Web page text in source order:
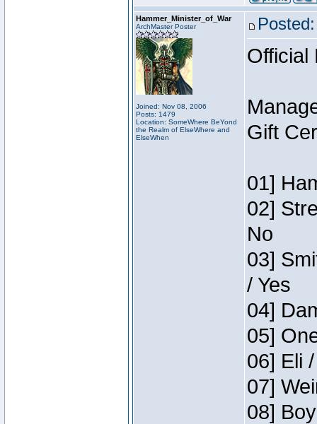
Hammer_Minister_of_War
ArchMaster Poster
Joined: Nov 08, 2006
Posts: 1479
Location: SomeWhere BeYond
the Realm of ElseWhere and
ElseWhen
Official
Gift
01]
02]
No
03]
/ Yes
04]
05]
06] Eli
07]
08]